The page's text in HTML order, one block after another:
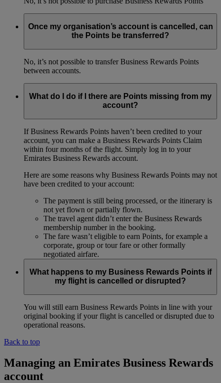
Once my organisation’s account is cancelled, can
the Points be transferred?
No, it’s not possible to transfer Business Rewards Points
between accounts.
What do I do if I there are Points missing from my
account?
If Business Rewards Points haven’t been credited to your
account, you can make a Business Rewards Points Claim
within four months of the flight. Simply log in to your
Emirates Business Rewards account.
Here are some reasons why Business Rewards Points may not
have been credited to your account:
The payment is still being processed, or the itinerary is
not yet flown or partially flown.
The travel agent didn’t enter the Business Rewards
membership number in the booking.
The fare wasn’t eligible to earn Points, for example a
corporate, group or tour fare or other formally
negotiated airfare.
What happens to my Business Rewards Points if
my flight is cancelled or disrupted?
You will still earn Business Rewards Points in line with your
original booking if your flight is cancelled or disrupted due to
operational reasons.
Back to top
Managing an Emirates Business Rewards
account